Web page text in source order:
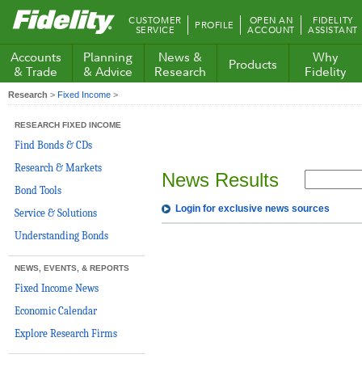
Fidelity.com
Home
CUSTOMER
SERVICE PROFILE OPEN AN
ACCOUNT
FIDELITY
ASSISTANT
Accounts
& Trade
Planning
& Advice
News &
Research
Products
Why
Fidelity
Research > Fixed Income >
RESEARCH FIXED INCOME
Find Bonds & CDs
Research & Markets
Bond Tools
Service & Solutions
Understanding Bonds
NEWS, EVENTS, & REPORTS
Fixed Income News
Economic Calendar
Explore Research Firms
News Results
Login for exclusive news sources